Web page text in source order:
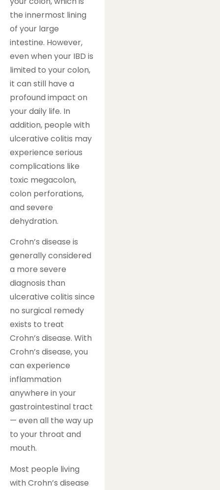
the innermost lining
of your large
intestine. However,
even when your IBD is
limited to your colon,
it can still have a
profound impact on
your daily life. In
addition, people with
ulcerative colitis may
experience serious
complications like
toxic megacolon,
colon perforations,
and severe
dehydration.
Crohn’s disease is
generally considered
a more severe
diagnosis than
ulcerative colitis since
no surgical remedy
exists to treat
Crohn’s disease. With
Crohn’s disease, you
can experience
inflammation
anywhere in your
gastrointestinal tract
— even all the way up
to your throat and
mouth.
Most people living
with Crohn’s disease